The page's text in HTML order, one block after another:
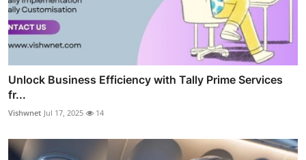
Unlock Business Efficiency with Tally Prime Services
fr...
Vishwnet Jul 17, 2025 14